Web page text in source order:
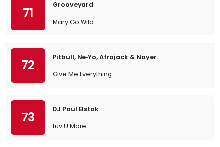
71
Grooveyard
Mary Go Wild
72
Pitbull, Ne‐Yo, Afrojack & Nayer
Give Me Everything
73
DJ Paul Elstak
Luv U More